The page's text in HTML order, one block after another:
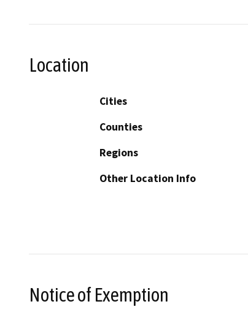
Location
Cities
Counties
Regions
Other Location Info
Notice of Exemption